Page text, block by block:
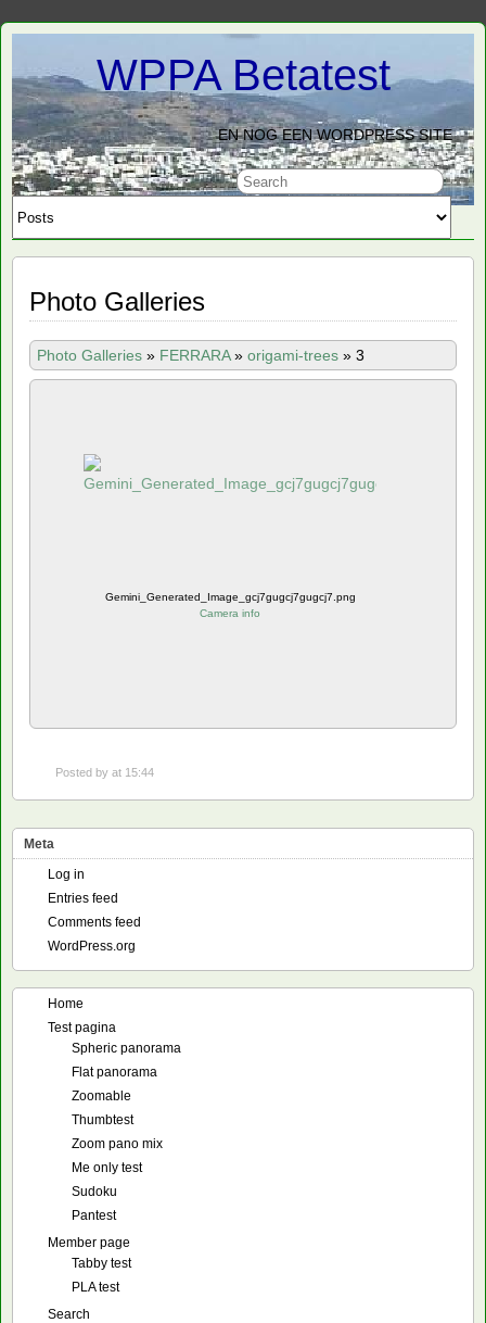
WPPA Betatest
EN NOG EEN WORDPRESS SITE
Photo Galleries
Photo Galleries » FERRARA» origami-trees » 3
Gemini_Generated_Image_gcj7gugcj7gugcj7.png
Camera info
Posted by at 15:44
Meta
Log in
Entries feed
Comments feed
WordPress.org
Home
Test pagina
Spheric panorama
Flat panorama
Zoomable
Thumbtest
Zoom pano mix
Me only test
Sudoku
Pantest
Member page
Tabby test
PLA test
Search